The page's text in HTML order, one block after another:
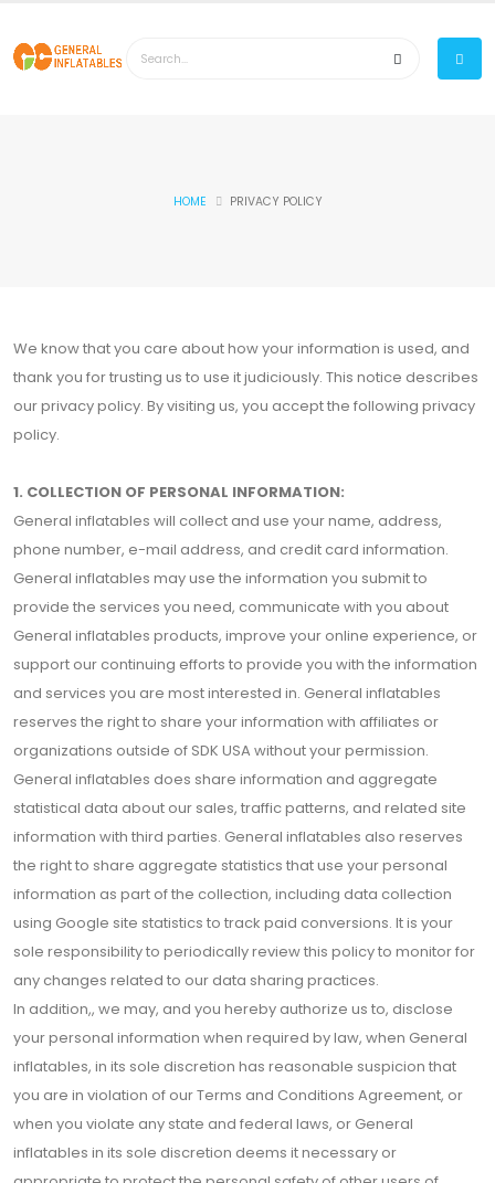
HOME PRIVACY POLICY
We know that you care about how your information is used, and
thank you for trusting us to use it judiciously. This notice describes
our privacy policy. By visiting us, you accept the following privacy
policy.
1. COLLECTION OF PERSONAL INFORMATION:
General inflatables will collect and use your name, address,
phone number, e-mail address, and credit card information.
General inflatables may use the information you submit to
provide the services you need, communicate with you about
General inflatables products, improve your online experience, or
support our continuing efforts to provide you with the information
and services you are most interested in. General inflatables
reserves the right to share your information with affiliates or
organizations outside of SDK USA without your permission.
General inflatables does share information and aggregate
statistical data about our sales, traffic patterns, and related site
information with third parties. General inflatables also reserves
the right to share aggregate statistics that use your personal
information as part of the collection, including data collection
using Google site statistics to track paid conversions. It is your
sole responsibility to periodically review this policy to monitor for
any changes related to our data sharing practices.
In addition,, we may, and you hereby authorize us to, disclose
your personal information when required by law, when General
inflatables, in its sole discretion has reasonable suspicion that
you are in violation of our Terms and Conditions Agreement, or
when you violate any state and federal laws, or General
inflatables in its sole discretion deems it necessary or